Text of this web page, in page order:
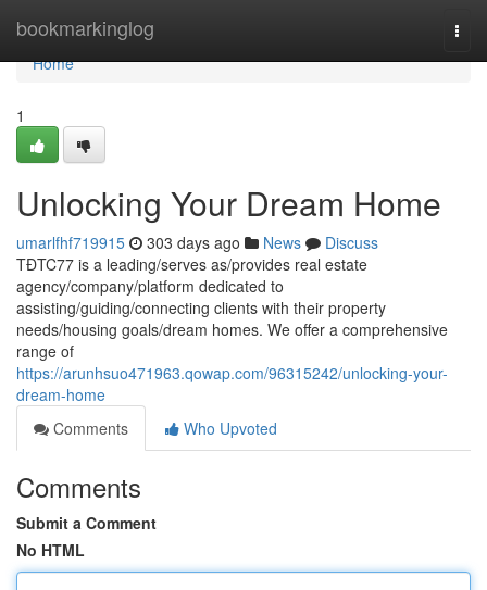
bookmarkinglog
Home
Home
1
Unlocking Your Dream Home
umarlfhf719915 303 days ago News
Discuss
TĐTC77 is a leading/serves as/provides real estate
agency/company/platform dedicated to
assisting/guiding/connecting clients with their property
needs/housing goals/dream homes. We offer a comprehensive
range of
https://arunhsuo471963.qowap.com/96315242/unlocking-your-
dream-home
Comments
Who Upvoted
Comments
Submit a Comment
No HTML